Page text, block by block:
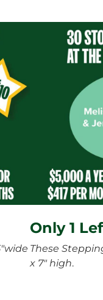
Only 1
These
x 7" high.